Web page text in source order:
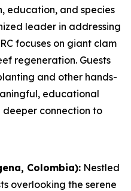
education, and species
leader in addressing
focuses on giant clam
regeneration. Guests
and other hands-
educational
connection to
Colombia): Nestled
overlooking the serene